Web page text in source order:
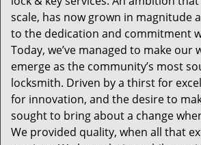
scale, has now grown in magnitude
to the dedication and commitment
Today, we’ve managed to make our
emerge as the community’s most
locksmith. Driven by a thirst for
for innovation, and the desire to
sought to bring about a change
We provided quality, when all that